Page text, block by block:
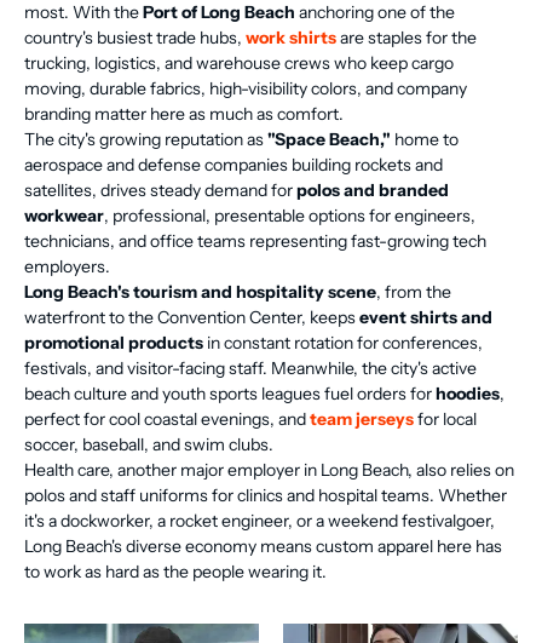
most. With thePort of Long Beach anchoring one of the
country's busiest trade hubs, work shirtsare staples for the
trucking, logistics, and warehouse crews who keep cargo
moving, durable fabrics, high-visibility colors, and company
branding matter here as much as comfort.
The city's growing reputation as"Space Beach," home to
aerospace and defense companies building rockets and
satellites, drives steady demand forpolos and branded
workwear, professional, presentable options for engineers,
technicians, and office teams representing fast-growing tech
employers.
Long Beach's tourism and hospitality scene, from the
waterfront to the Convention Center, keepsevent shirts and
promotional products in constant rotation for conferences,
festivals, and visitor-facing staff. Meanwhile, the city's active
beach culture and youth sports leagues fuel orders forhoodies,
perfect for cool coastal evenings, andteam jerseysfor local
soccer, baseball, and swim clubs.
Health care, another major employer in Long Beach, also relies on
polos and staff uniforms for clinics and hospital teams. Whether
it's a dockworker, a rocket engineer, or a weekend festivalgoer,
Long Beach's diverse economy means custom apparel here has
to work as hard as the people wearing it.